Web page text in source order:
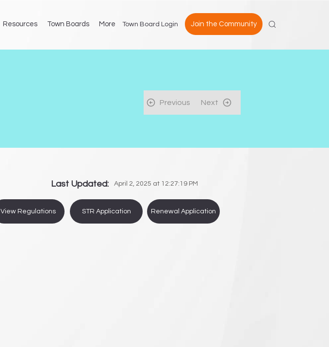
Resources Town Boards More Town Board Login Join the Community
Previous Next
Last Updated: April 2, 2025 at 12:27:19 PM
View Regulations STR Application Renewal Application